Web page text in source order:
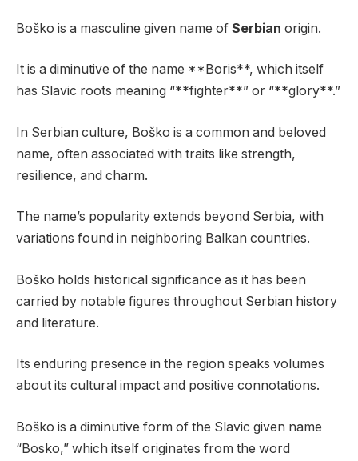
Boško is a masculine given name of Serbian origin.
It is a diminutive of the name **Boris**, which itself
has Slavic roots meaning “**fighter**” or “**glory**.”
In Serbian culture, Boško is a common and beloved
name, often associated with traits like strength,
resilience, and charm.
The name’s popularity extends beyond Serbia, with
variations found in neighboring Balkan countries.
Boško holds historical significance as it has been
carried by notable figures throughout Serbian history
and literature.
Its enduring presence in the region speaks volumes
about its cultural impact and positive connotations.
Boško is a diminutive form of the Slavic given name
“Bosko,” which itself originates from the word